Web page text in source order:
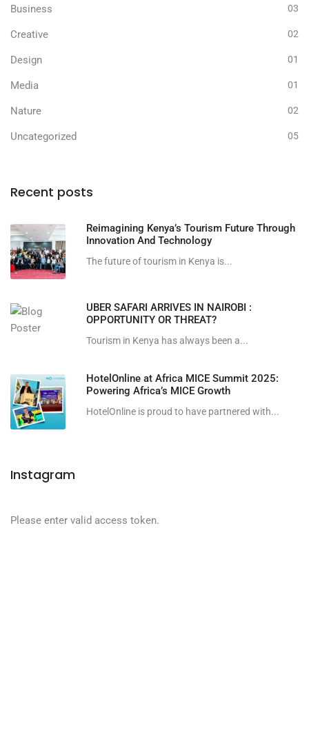
Business 03
Creative 02
Design 01
Media 01
Nature 02
Uncategorized 05
Recent posts
Reimagining Kenya’s Tourism Future Through
Innovation And Technology
The future of tourism in Kenya is...
UBER SAFARI ARRIVES IN NAIROBI :
OPPORTUNITY OR THREAT?
Tourism in Kenya has always been a...
HotelOnline at Africa MICE Summit 2025:
Powering Africa’s MICE Growth
HotelOnline is proud to have partnered with...
Instagram
Please enter valid access token.